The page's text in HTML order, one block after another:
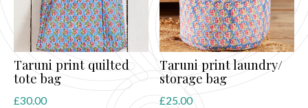
Taruni print quilted
tote bag
£30.00
Taruni print laundry/
storage bag
£25.00